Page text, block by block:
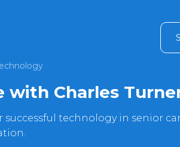
with Charles
technology in senior